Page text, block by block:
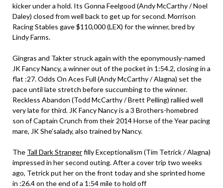
kicker under a hold. Its Gonna Feelgood (Andy McCarthy / Noel
Daley) closed from well back to get up for second. Morrison
Racing Stables gave $110,000 (LEX) for the winner, bred by
Lindy Farms.
Gingras and Takter struck again with the eponymously-named
JK Fancy Nancy, a winner out of the pocket in 1:54.2, closing in a
flat :27. Odds On Aces Full (Andy McCarthy / Alagna) set the
pace until late stretch before succumbing to the winner.
Reckless Abandon (Todd McCarthy / Brett Pelling) rallied well
very late for third. JK Fancy Nancy is a 3 Brothers-homebred
son of Captain Crunch from their 2014 Horse of the Year pacing
mare, JK She’salady, also trained by Nancy.
The Tall Dark Strangerfilly Exceptionalism (Tim Tetrick / Alagna)
impressed in her second outing. After a cover trip two weeks
ago, Tetrick put her on the front today and she sprinted home
in :26.4 on the end of a 1:54 mile to hold off